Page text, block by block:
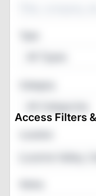
Access Filters